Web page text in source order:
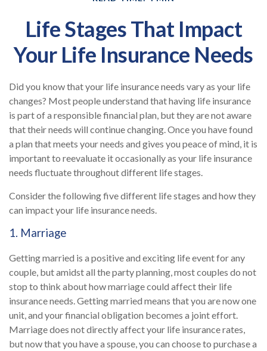
Life Stages That Impact
Your Life Insurance Needs
Did you know that your life insurance needs vary as your life
changes? Most people understand that having life insurance
is part of a responsible financial plan, but they are not aware
that their needs will continue changing. Once you have found
a plan that meets your needs and gives you peace of mind, it is
important to reevaluate it occasionally as your life insurance
needs fluctuate throughout different life stages.
Consider the following five different life stages and how they
can impact your life insurance needs.
1. Marriage
Getting married is a positive and exciting life event for any
couple, but amidst all the party planning, most couples do not
stop to think about how marriage could affect their life
insurance needs. Getting married means that you are now one
unit, and your financial obligation becomes a joint effort.
Marriage does not directly affect your life insurance rates,
but now that you have a spouse, you can choose to purchase a